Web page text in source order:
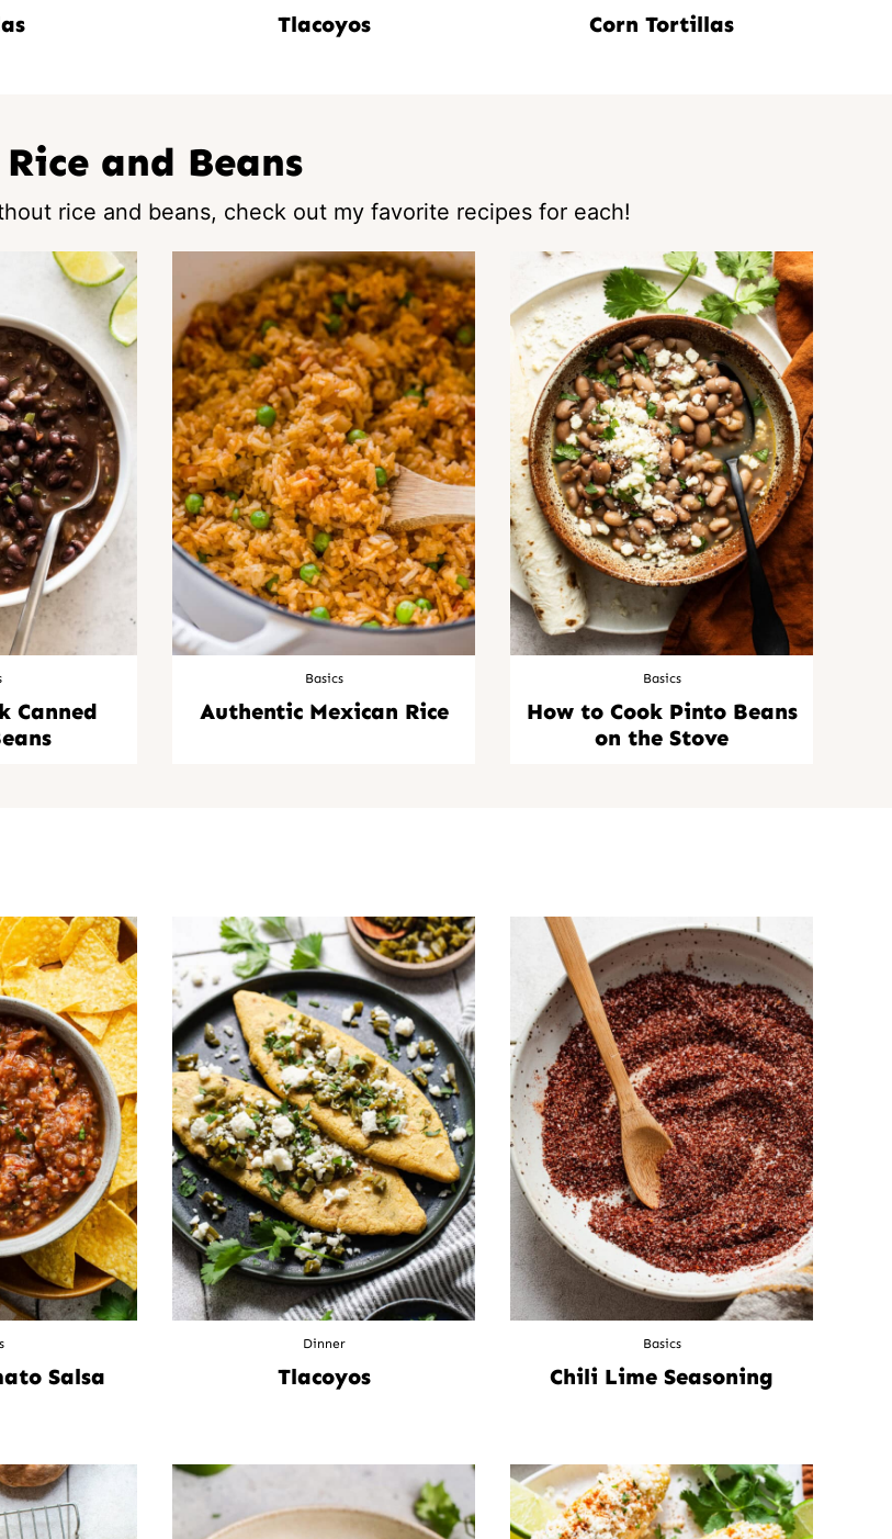
Tlacoyos Corn Tortillas
Rice and Beans
rice and beans, check out my favorite recipes for each!
Canned
Basics
Authentic Mexican Rice
Basics
How to Cook Pinto Beans
on the Stove
Salsa
Dinner
Tlacoyos
Basics
Chili Lime Seasoning